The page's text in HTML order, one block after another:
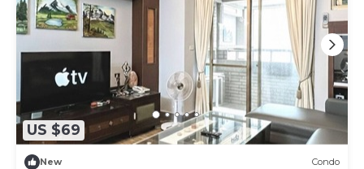
US $69
New Condo